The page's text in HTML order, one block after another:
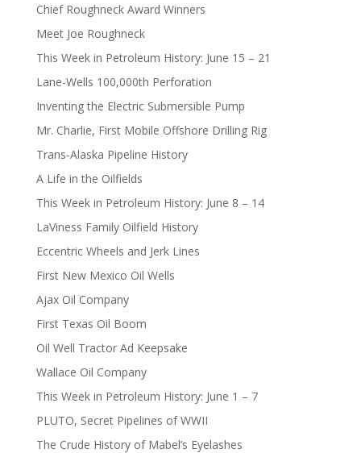
Chief Roughneck Award Winners
Meet Joe Roughneck
This Week in Petroleum History: June 15 – 21
Lane-Wells 100,000th Perforation
Inventing the Electric Submersible Pump
Mr. Charlie, First Mobile Offshore Drilling Rig
Trans-Alaska Pipeline History
A Life in the Oilfields
This Week in Petroleum History: June 8 – 14
LaViness Family Oilfield History
Eccentric Wheels and Jerk Lines
First New Mexico Oil Wells
Ajax Oil Company
First Texas Oil Boom
Oil Well Tractor Ad Keepsake
Wallace Oil Company
This Week in Petroleum History: June 1 – 7
PLUTO, Secret Pipelines of WWII
The Crude History of Mabel’s Eyelashes